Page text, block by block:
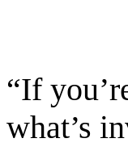
“If
what’s